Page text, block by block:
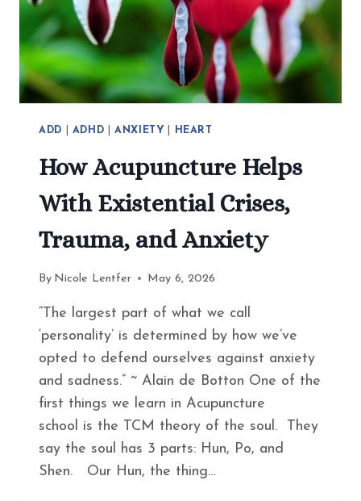
ADD ADHD |ANXIETY HEART
How Acupuncture Helps
With Existential Crises,
Trauma, and Anxiety
By Nicole Lentfer May 6, 2026
“The largest part of what we call
‘personality’ is determined by how we’ve
opted to defend ourselves against anxiety
and sadness.” ~ Alain de Botton One of the
first things we learn in Acupuncture
school is the TCM theory of the soul. They
say the soul has 3 parts: Hun, Po, and
Shen. Our Hun, the thing…